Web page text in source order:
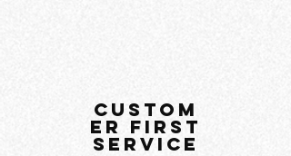
custom
er first
service